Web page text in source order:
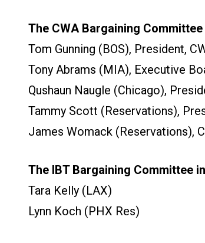
The CWA Bargaining
Tom Gunning (BOS), President,
Tony Abrams (MIA), Executive
Qushaun Naugle (Chicago),
Tammy Scott (Reservations),
James Womack (Reservations),
The IBT Bargaining Committee
Tara Kelly (LAX)
Lynn Koch (PHX Res)